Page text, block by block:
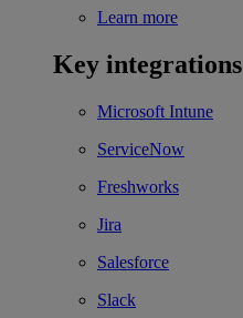
Learn more
Key integrations
Microsoft Intune
ServiceNow
Freshworks
Jira
Salesforce
Slack